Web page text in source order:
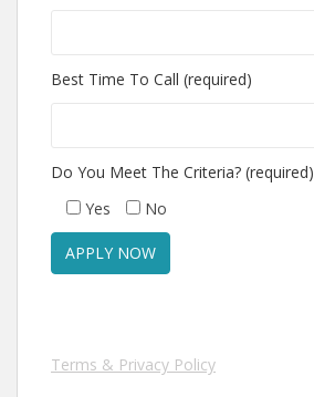
Best Time To Call (required)
Do You Meet The Criteria? (required)
Yes
No
Terms & Privacy Policy